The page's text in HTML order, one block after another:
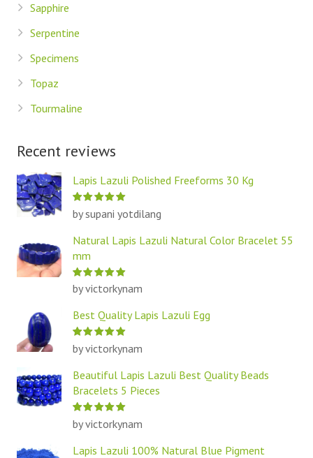
Sapphire
Serpentine
Specimens
Topaz
Tourmaline
Recent reviews
Lapis Lazuli Polished Freeforms 30 Kg
by supani yotdilang
Natural Lapis Lazuli Natural Color Bracelet 55
mm
by victorkynam
Best Quality Lapis Lazuli Egg
by victorkynam
Beautiful Lapis Lazuli Best Quality Beads
Bracelets 5 Pieces
by victorkynam
Lapis Lazuli 100% Natural Blue Pigment